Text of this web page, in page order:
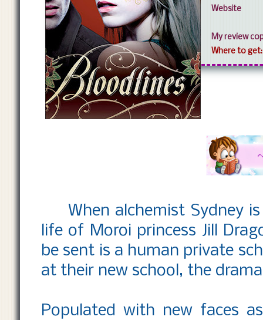
Website
My review
Where to get:
When alchemist Sydney
life of Moroi princess Jill
be sent is a human private
at their new school, the
Populated with new faces